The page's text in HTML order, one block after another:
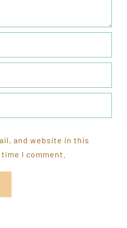
and website in this
I comment.